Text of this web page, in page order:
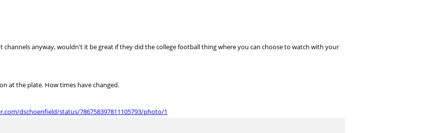
channels anyway, wouldn't it be great if they did the college football thing where you can choose to watch with your
at the plate. How times have changed.
dschoenfield/status/786758397811105793/photo/1